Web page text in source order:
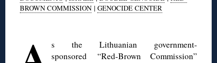
BROWN COMMISSION |GENOCIDE CENTER
s the Lithuanian government-
sponsored “Red-Brown Commission”